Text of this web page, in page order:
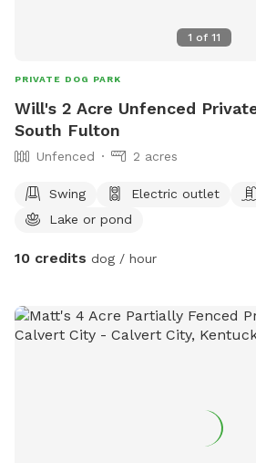
1 of 11
PRIVATE DOG PARK
Will's 2 Acre Unfenced
South Fulton
Unfenced 2 acres
Swing Electric outlet
Lake or pond
10 credits dog / hour